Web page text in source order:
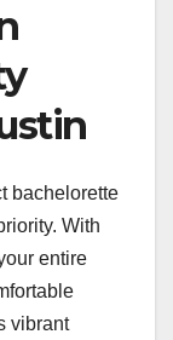
bachelorette
With
entire
vibrant